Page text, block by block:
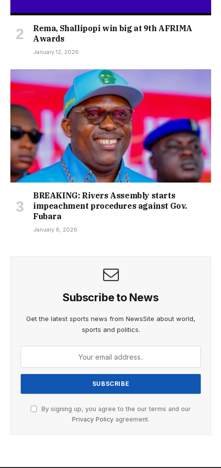
Rema, Shallipopi win big at 9th AFRIMA
Awards
January 12, 2026
BREAKING: Rivers Assembly starts
impeachment procedures against Gov.
Fubara
January 8, 2026
Subscribe to News
Get the latest sports news from NewsSite about world,
sports and politics.
By signing up, you agree to the our terms and our
Privacy Policy agreement.